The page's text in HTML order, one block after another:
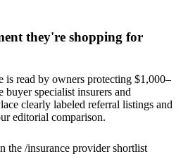
they're shopping for
is read by owners protecting $1,000–
specialist insurers and
clearly labeled referral listings and
editorial comparison.
the /insurance provider shortlist